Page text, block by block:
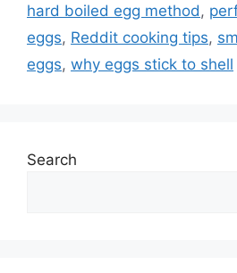
hard boiled egg method ,
eggs, Reddit cooking tips,
eggs, why eggs stick to shell
Search